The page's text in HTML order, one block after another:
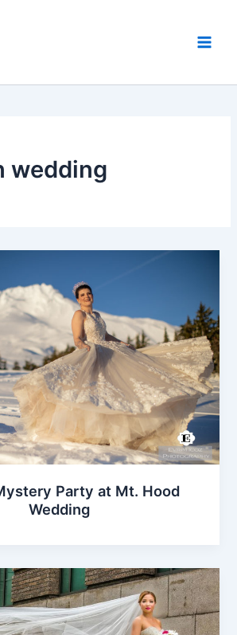
wedding
Party at Mt. Hood
Wedding